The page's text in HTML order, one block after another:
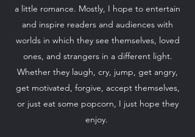
a little romance. Mostly, I hope to entertain
and inspire readers and audiences with
worlds in which they see themselves, loved
ones, and strangers in a different light.
Whether they laugh, cry, jump, get angry,
get motivated, forgive, accept themselves,
or just eat some popcorn, I just hope they
enjoy.